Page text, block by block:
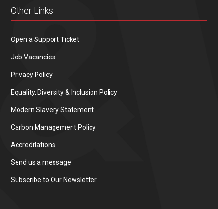
Other Links
Open a Support Ticket
Job Vacancies
Privacy Policy
Equality, Diversity & Inclusion Policy
Modern Slavery Statement
Carbon Management Policy
Accreditations
Send us a message
Subscribe to Our Newsletter